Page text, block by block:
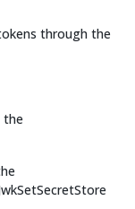
through the
the